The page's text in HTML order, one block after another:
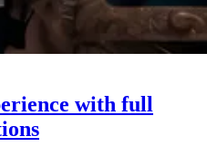
with full